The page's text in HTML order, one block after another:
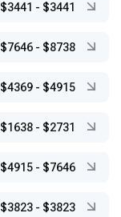
$3441 - $3441
$7646 - $8738
$4369 - $4915
$1638 - $2731
$4915 - $7646
$3823 - $3823